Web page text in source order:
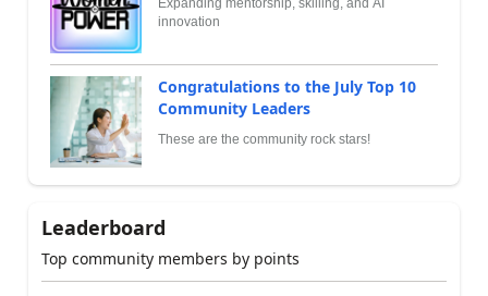
innovation
Congratulations to the July Top 10
Community Leaders
These are the community rock stars!
Leaderboard
Top community members by points